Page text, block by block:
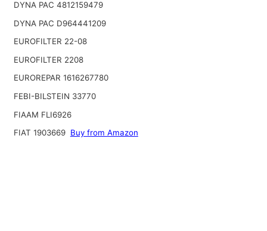
DYNA PAC 4812159479
DYNA PAC D964441209
EUROFILTER 22-08
EUROFILTER 2208
EUROREPAR 1616267780
FEBI-BILSTEIN 33770
FIAAM FLI6926
FIAT 1903669 Buy from Amazon